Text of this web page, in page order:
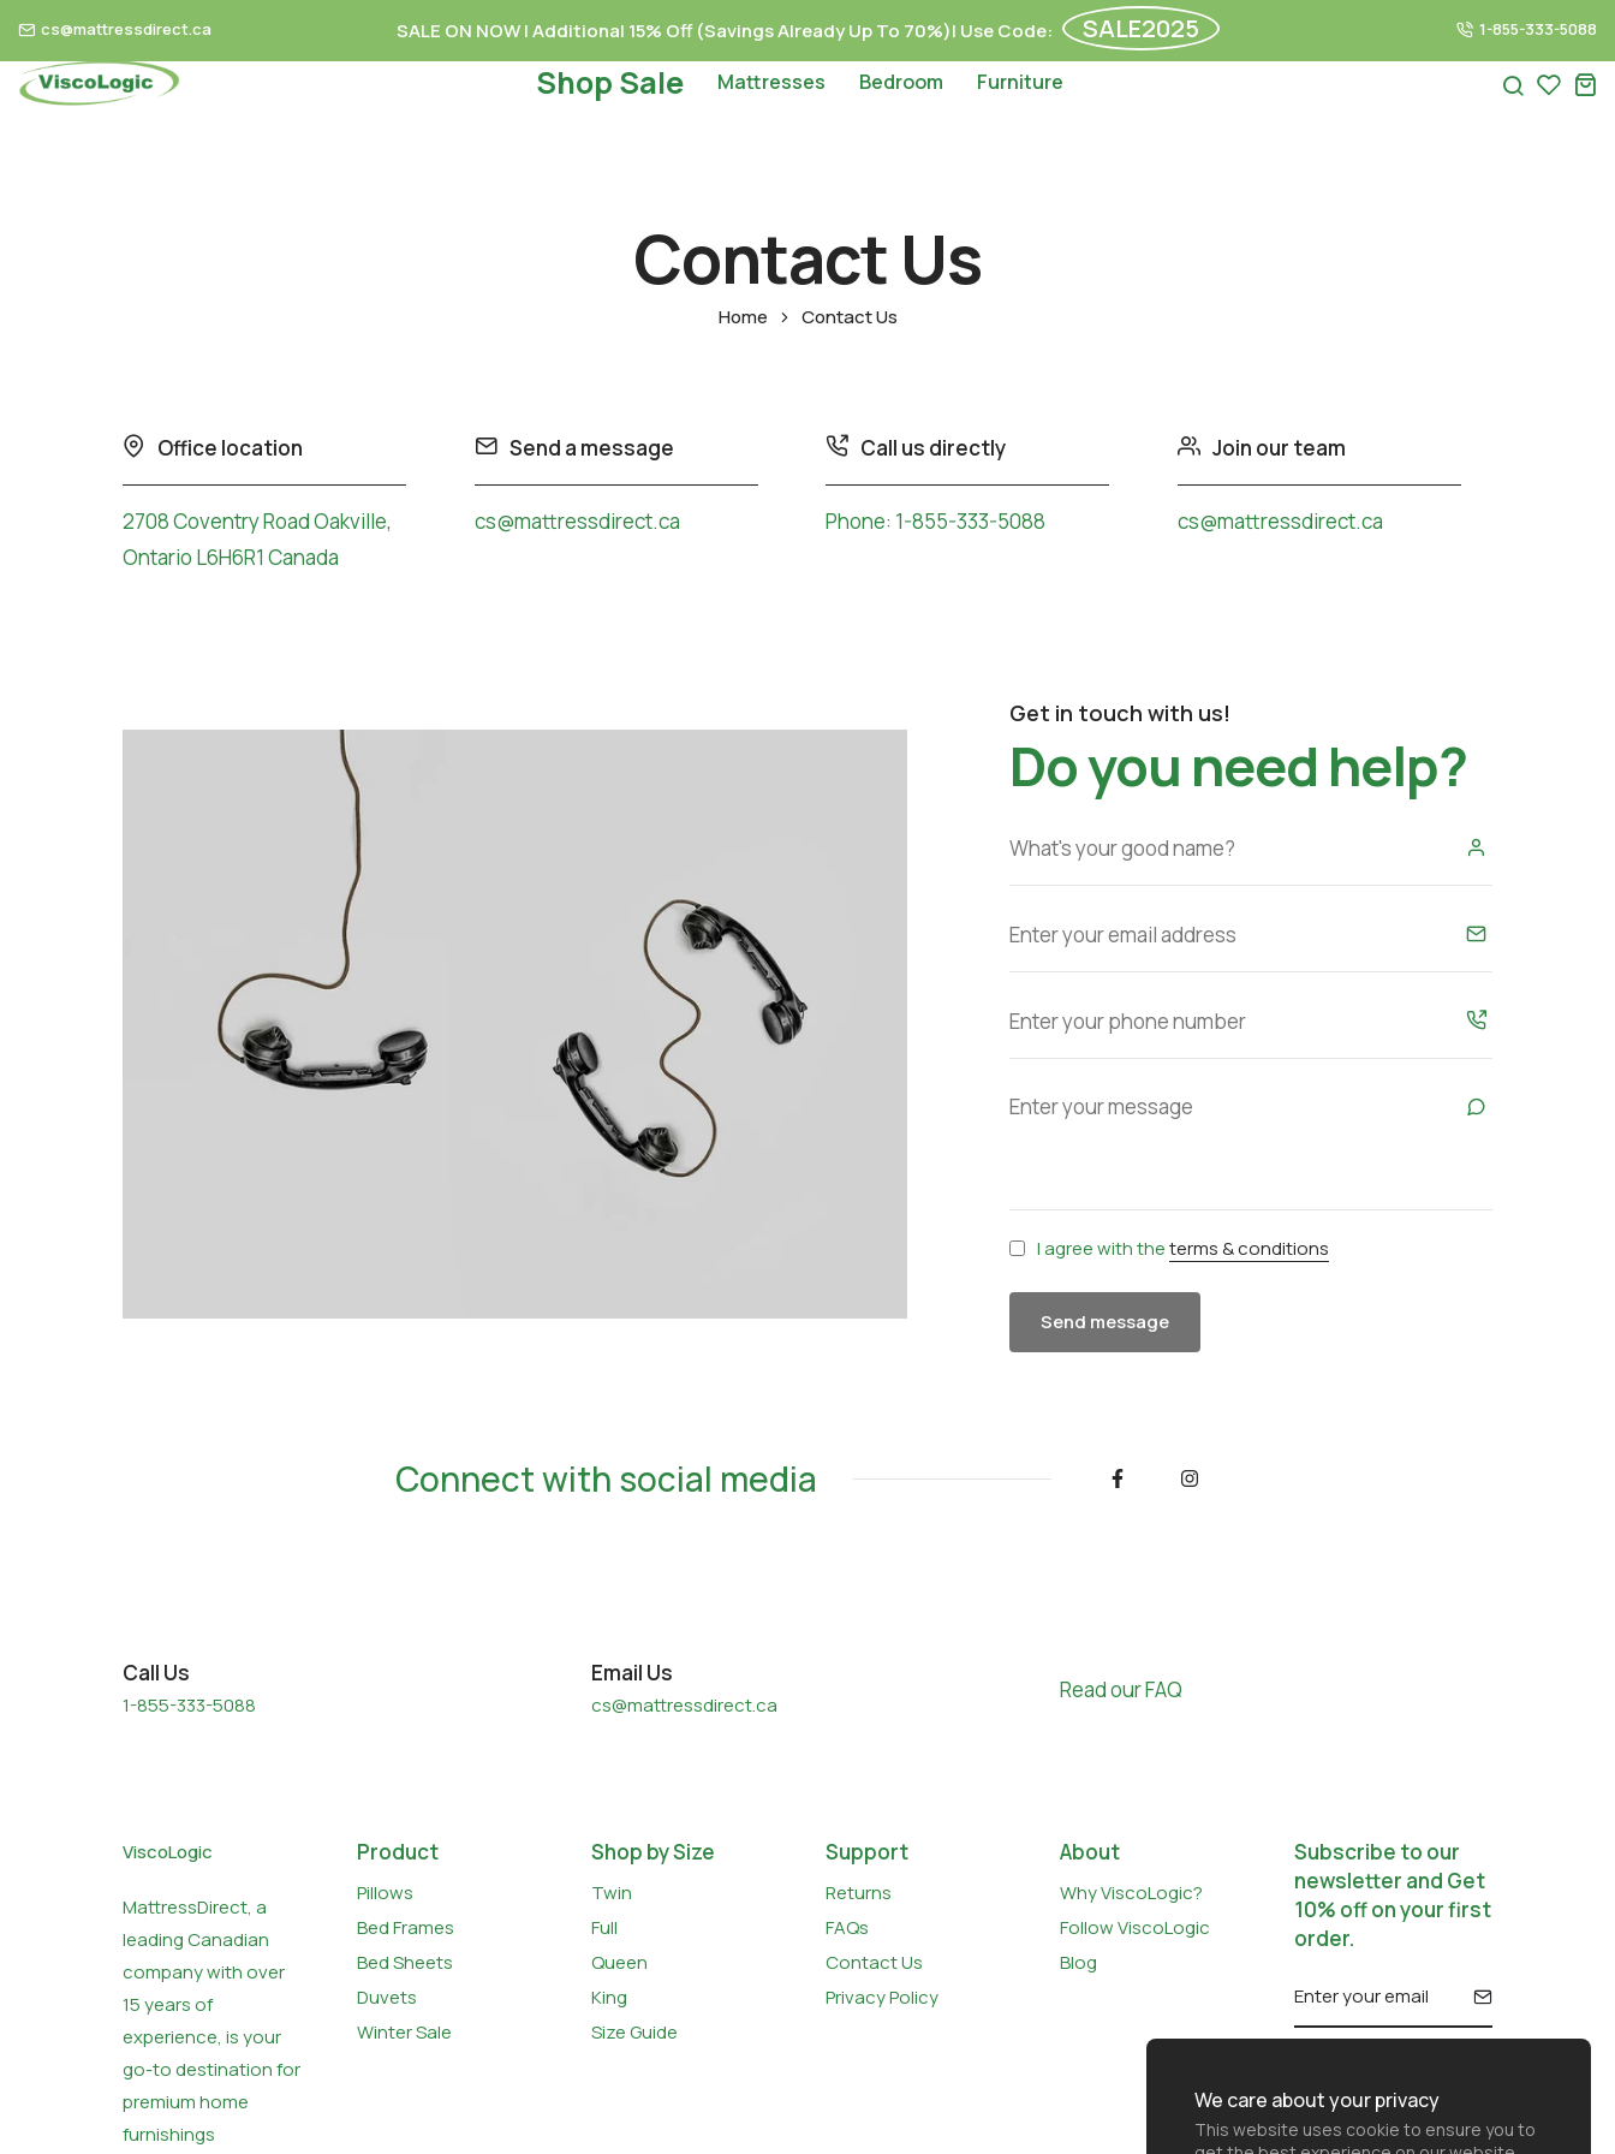
cs@mattressdirect.ca SALE ON NOW | Additional 15% Off (Savings Already Up To 70%)| Use Code: SALE2025 1-855-333-5088
Shop Sale Mattresses Bedroom Furniture
Contact Us
Home Contact Us
Office location
2708 Coventry Road Oakville,
Ontario L6H6R1 Canada
Send a message
cs@mattressdirect.ca
Call us directly
Phone: 1-855-333-5088
Join our team
cs@mattressdirect.ca
Get in touch with us!
Do you need help?
I agree with theterms & conditions
Send message
Connect with social media
Call Us
1-855-333-5088
Email Us
cs@mattressdirect.ca
Read our FAQ
ViscoLogic
MattressDirect, a
leading Canadian
company with over
15 years of
experience, is your
go-to destination for
premium home
furnishings
Product
Pillows
Bed Frames
Bed Sheets
Duvets
Winter Sale
Shop by Size
Twin
Full
Queen
King
Size Guide
Support
Returns
FAQs
Contact Us
Privacy Policy
About
Why ViscoLogic?
Follow ViscoLogic
Blog
Subscribe to our
newsletter and Get
10% off on your first
order.
We care about your privacy
This website uses cookie to ensure you to